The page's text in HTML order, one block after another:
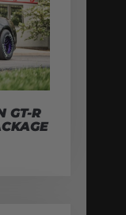
GT-R